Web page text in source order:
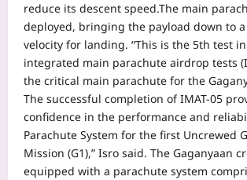
reduce its descent speed.The main
deployed, bringing the payload down to
velocity for landing. “This is the 5th test
integrated main parachute airdrop tests
the critical main parachute for the
The successful completion of IMAT-05
confidence in the performance and
Parachute System for the first Uncrewed
Mission (G1),” Isro said. The Gaganyaan
equipped with a parachute system